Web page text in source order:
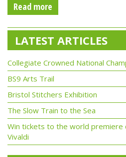
Read more
LATEST ARTICLES
Collegiate Crowned National
BS9 Arts Trail
Bristol Stitchers Exhibition
The Slow Train to the Sea
Win tickets to the world premiere
Vivaldi